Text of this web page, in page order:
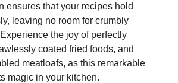
ensures that your recipes hold
leaving no room for crumbly
the joy of perfectly
coated fried foods, and
meatloafs, as this remarkable
magic in your kitchen.